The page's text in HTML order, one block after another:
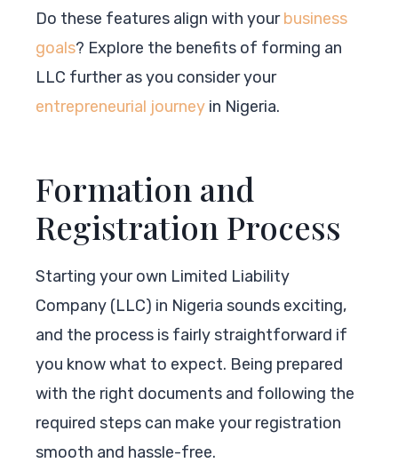
Do these features align with yourbusiness
goals? Explore the benefits of forming an
LLC further as you consider your
entrepreneurial journey in Nigeria.
Formation and
Registration Process
Starting your own Limited Liability
Company (LLC) in Nigeria sounds exciting,
and the process is fairly straightforward if
you know what to expect. Being prepared
with the right documents and following the
required steps can make your registration
smooth and hassle-free.